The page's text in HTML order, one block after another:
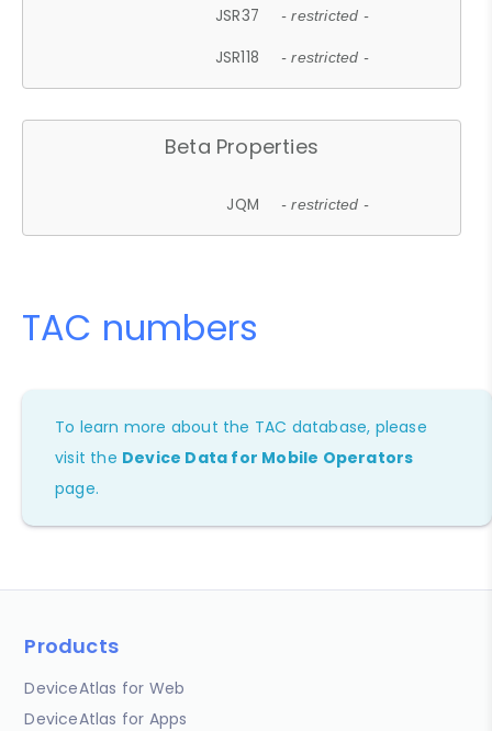
JSR37 - restricted -
JSR118 - restricted -
Beta Properties
JQM - restricted -
TAC numbers
To learn more about the TAC database, please
visit the Device Data for Mobile Operators
page.
Products
DeviceAtlas for Web
DeviceAtlas for Apps